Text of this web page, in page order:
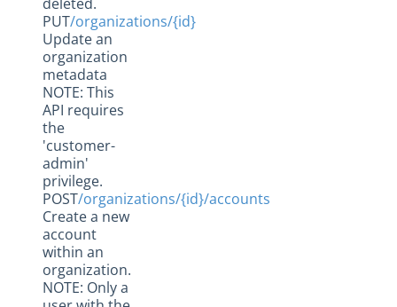
PUT/organizations/{id}
Update an
organization
metadata
NOTE: This
API requires
the
'customer-
admin'
privilege.
POST/organizations/{id}/accounts
Create a new
account
within an
organization.
NOTE: Only a